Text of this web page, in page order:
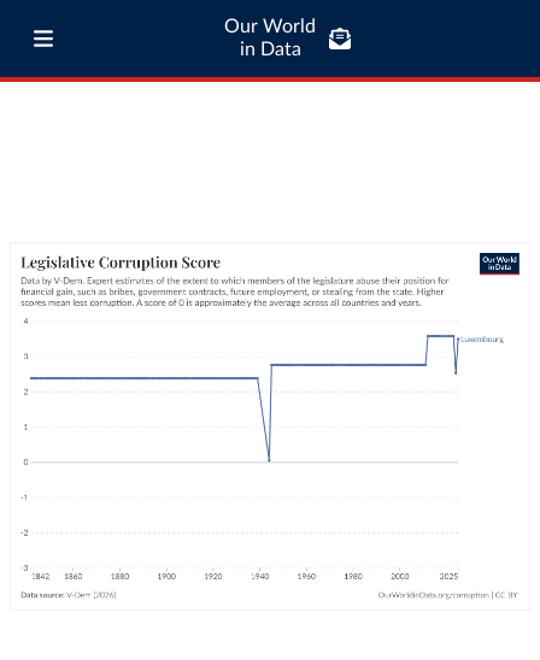
Our World
in Data